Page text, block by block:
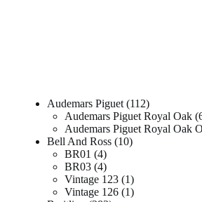
Audemars Piguet 112
Audemars Piguet Royal Oak
Audemars Piguet Royal Oak
Bell And Ross 10
BR01
4
BR03 4
Vintage 123 1
Vintage 126 1